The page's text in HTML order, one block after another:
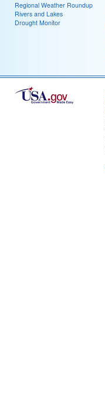
Regional Weather Roundup
Rivers and Lakes
Drought Monitor